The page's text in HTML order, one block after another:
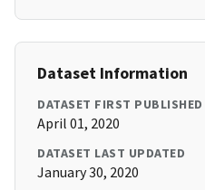
Dataset Information
DATASET FIRST PUBLISHED
April 01, 2020
DATASET LAST UPDATED
January 30, 2020